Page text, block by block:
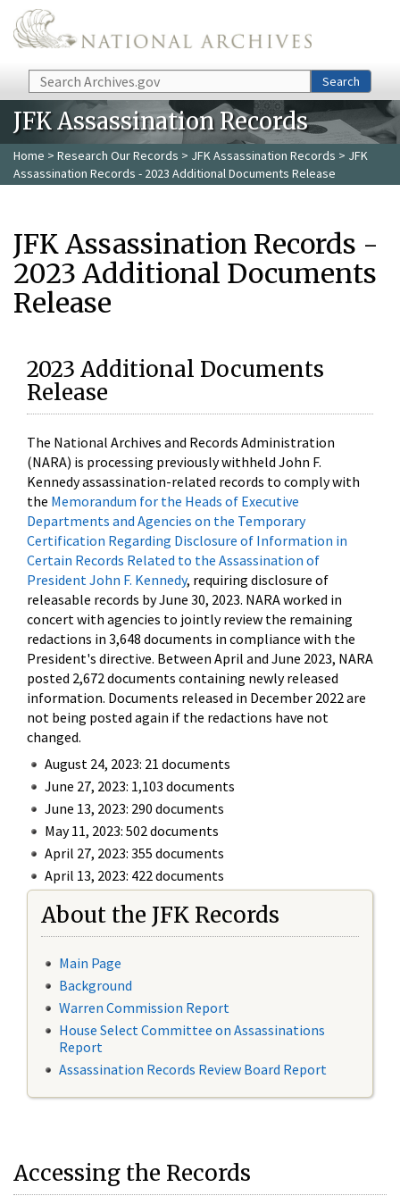
Skip to main content
Search Search
JFK Assassination Records
Home > Research Our Records > JFK Assassination Records > JFK
Assassination Records - 2023 Additional Documents Release
JFK Assassination Records -
2023 Additional Documents
Release
2023 Additional Documents
Release
The National Archives and Records Administration
(NARA) is processing previously withheld John F.
Kennedy assassination-related records to comply with
the Memorandum for the Heads of Executive
Departments and Agencies on the Temporary
Certification Regarding Disclosure of Information in
Certain Records Related to the Assassination of
President John F. Kennedy, requiring disclosure of
releasable records by June 30, 2023. NARA worked in
concert with agencies to jointly review the remaining
redactions in 3,648 documents in compliance with the
President's directive. Between April and June 2023, NARA
posted 2,672 documents containing newly released
information. Documents released in December 2022 are
not being posted again if the redactions have not
changed.
August 24, 2023: 21 documents
June 27, 2023: 1,103 documents
June 13, 2023: 290 documents
May 11, 2023: 502 documents
April 27, 2023: 355 documents
April 13, 2023: 422 documents
About the JFK Records
Main Page
Background
Warren Commission Report
House Select Committee on Assassinations
Report
Assassination Records Review Board Report
Accessing the Records